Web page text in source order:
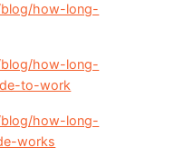
how-long-
how-long-
to-work
how-long-
works